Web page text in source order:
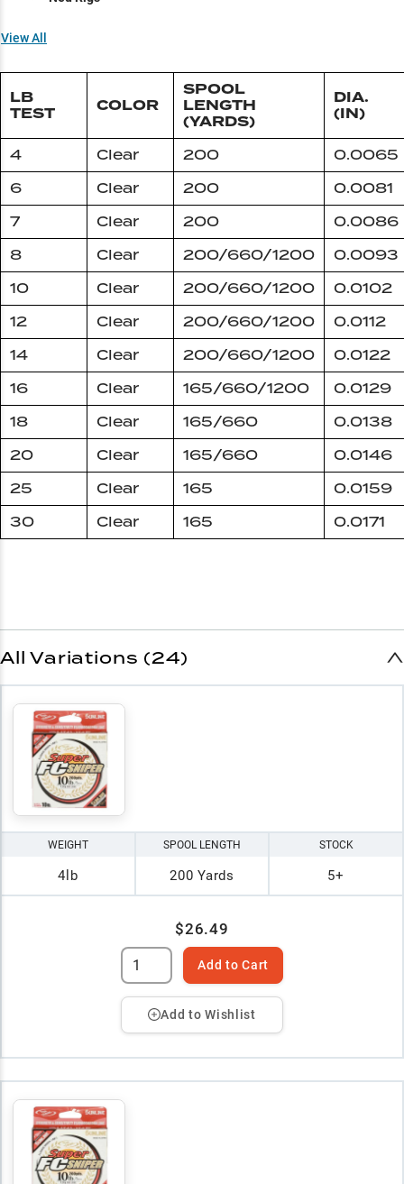
View All
LB
TEST
COLOR
SPOOL
LENGTH
(YARDS)
DIA.
(IN)
4 Clear 200
0.0065
6
Clear 200
0.0081
7
Clear 200
0.0086
8
Clear 200/660/1200
0.0093
10
Clear 200/660/1200
0.0102
12
Clear 200/660/1200
0.0112
14
Clear 200/660/1200
0.0122
16
Clear 165/660/1200
0.0129
18
Clear 165/660
0.0138
20
Clear 165/660
0.0146
25
Clear 165
0.0159
30
Clear 165 0.0171
All Variations (24)
WEIGHT
4lb
SPOOL LENGTH
200 Yards
STOCK
5+
$26.49
Add to Cart
Add to Wishlist